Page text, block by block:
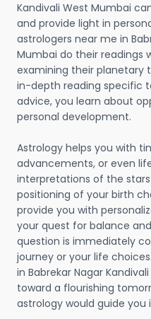
Kandivali West Mumbai
and provide light in
astrologers near me in
Mumbai do their readings
examining their planetary
in-depth reading specific
advice, you learn about
personal development.
Astrology helps you with
advancements, or even
interpretations of the
positioning of your birth
provide you with
your quest for balance
question is immediately
journey or your life
in Babrekar Nagar
toward a flourishing
astrology would guide you